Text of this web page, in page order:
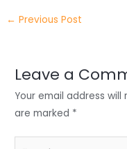
ee
n
e
o
k
a
A
p
h
e
← Previous Post
Leave a
Your email address will
are marked *